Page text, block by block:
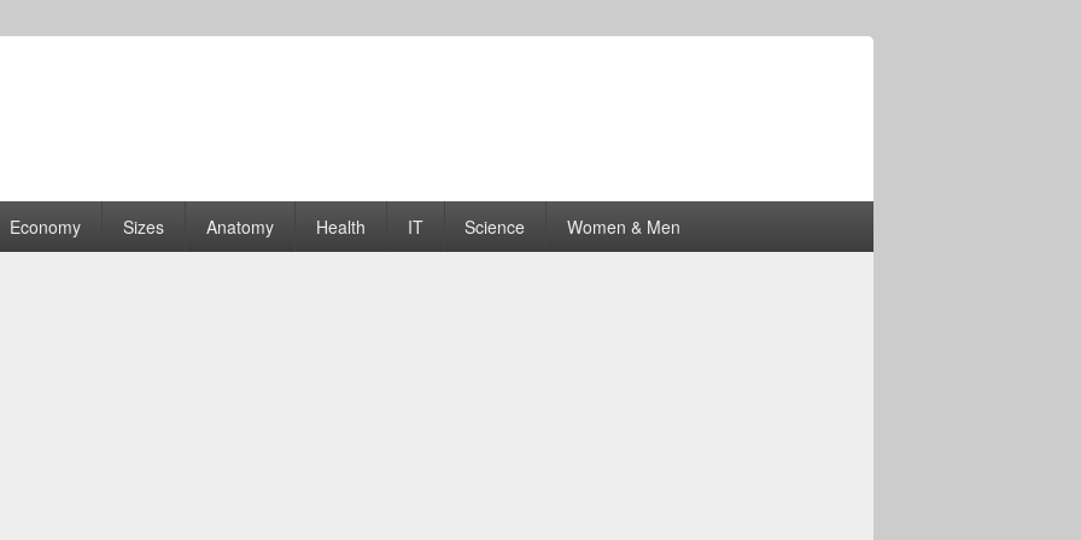
| Graphs
Economy Sizes Anatomy Health IT Science Women & Men